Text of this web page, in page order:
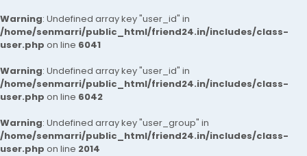
Warning: Undefined array key "user_id" in
/home/senmarri/public_html/friend24.in/includes/class-
user.php on line 6041
Warning: Undefined array key "user_id" in
/home/senmarri/public_html/friend24.in/includes/class-
user.php on line 6042
Warning: Undefined array key "user_group" in
/home/senmarri/public_html/friend24.in/includes/class-
user.php on line 2014